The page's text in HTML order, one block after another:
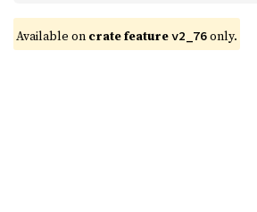
Available on crate featurev2_76only.